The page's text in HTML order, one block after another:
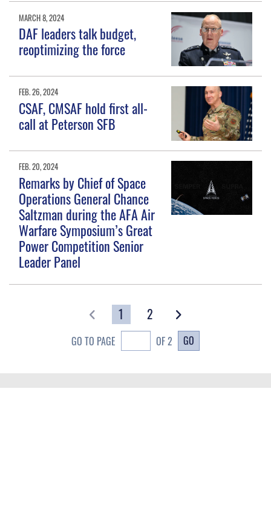
MARCH 8, 2024
DAF leaders talk budget,
reoptimizing the force
FEB. 26, 2024
CSAF, CMSAF hold first all-
call at Peterson SFB
FEB. 20, 2024
Remarks by Chief of Space
Operations General Chance
Saltzman during the AFA Air
Warfare Symposium’s Great
Power Competition Senior
Leader Panel
1 2
GO TO PAGE OF 2 GO